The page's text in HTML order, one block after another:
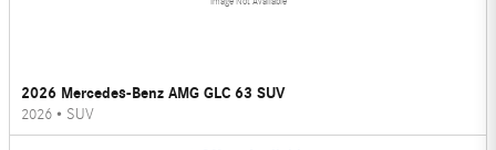
2026 Mercedes-Benz AMG GLC 63 SUV
2026 • SUV